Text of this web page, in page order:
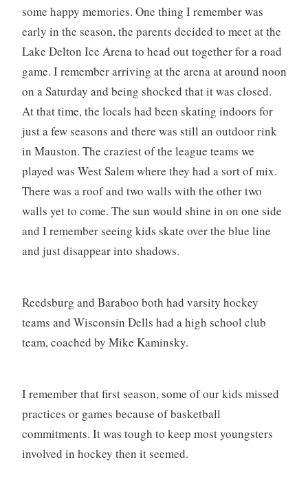
some happy memories. One thing I remember was
early in the season, the parents decided to meet at the
Lake Delton Ice Arena to head out together for a road
game. I remember arriving at the arena at around noon
on a Saturday and being shocked that it was closed.
At that time, the locals had been skating indoors for
just a few seasons and there was still an outdoor rink
in Mauston. The craziest of the league teams we
played was West Salem where they had a sort of mix.
There was a roof and two walls with the other two
walls yet to come. The sun would shine in on one side
and I remember seeing kids skate over the blue line
and just disappear into shadows.
Reedsburg and Baraboo both had varsity hockey
teams and Wisconsin Dells had a high school club
team, coached by Mike Kaminsky.
I remember that first season, some of our kids missed
practices or games because of basketball
commitments. It was tough to keep most youngsters
involved in hockey then it seemed.